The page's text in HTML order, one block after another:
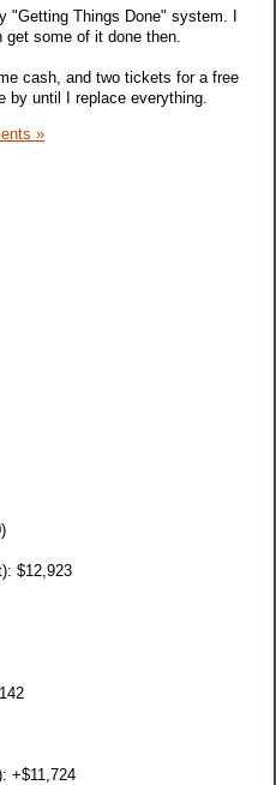
"Getting Things Done" system. I
get some of it done then.
cash, and two tickets for a free
by until I replace everything.
»
$12,923
+$11,724